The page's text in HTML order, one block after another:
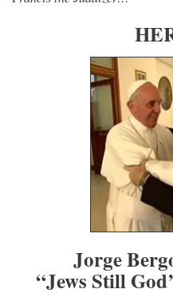
Jorge
“Jews Still